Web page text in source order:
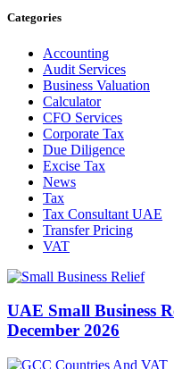
Categories
Accounting
Audit Services
Business Valuation
Calculator
CFO Services
Corporate Tax
Due Diligence
Excise Tax
News
Tax
Tax Consultant UAE
Transfer Pricing
VAT
UAE Small Business
December 2026